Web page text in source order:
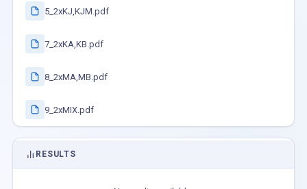
5_2xKJ,KJM.pdf
7_2xKA,KB.pdf
8_2xMA,MB.pdf
9_2xMIX.pdf
RESULTS